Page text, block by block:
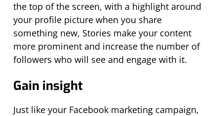
the top of the screen, with a highlight around
your profile picture when you share
something new, Stories make your content
more prominent and increase the number of
followers who will see and engage with it.
Gain insight
Just like your Facebook marketing campaign,